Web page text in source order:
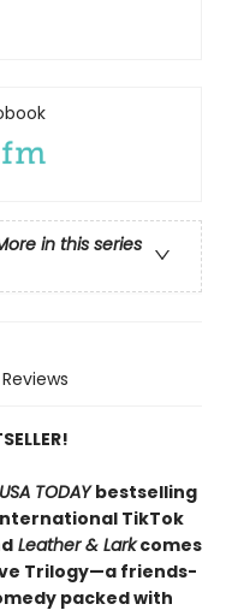
in this series
Reviews
USA TODAYbestselling
TikTok
Leather & Larkcomes
Trilogy—a friends-
packed with